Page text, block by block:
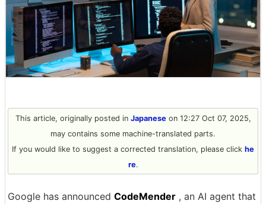
This article, originally posted in Japaneseon 12:27 Oct 07, 2025,
may contains some machine-translated parts.
If you would like to suggest a corrected translation, please click he
re.
Google has announced CodeMender , an AI agent that